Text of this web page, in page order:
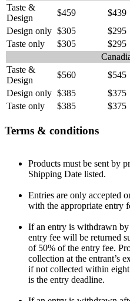
Taste &
Design
$459 $439
Design only $305 $295
Taste only
$305 $295
Taste &
Design
$560 $545
Design only $385 $375
Taste only
$385 $375
Terms & conditions
Products must be sent by
Shipping Date listed.
Entries are only accepted
with the appropriate entry
If an entry is withdrawn
entry fee will be returned
of 50% of the entry fee.
collection at the entrant’s
if not collected within
is the entry deadline.